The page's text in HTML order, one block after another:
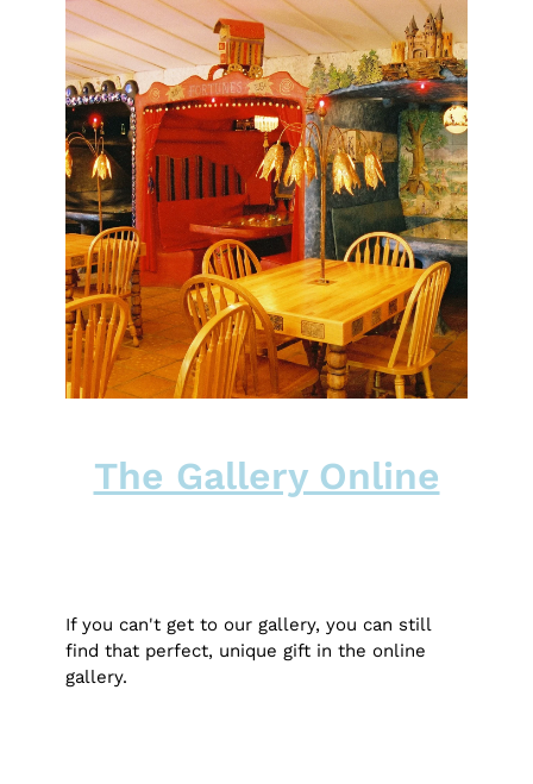
The Gallery Online
If you can't get to our gallery, you can still
find that perfect, unique gift in the online
gallery.